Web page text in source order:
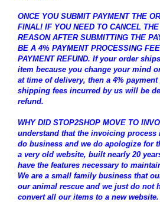
ONCE YOU SUBMIT PAYMENT THE
FINAL! IF YOU NEED TO CANCEL
REASON AFTER SUBMITTING THE
BE A 4% PAYMENT PROCESSING
PAYMENT REFUND. If your order
item because you change your mind
at time of delivery, then a 4%
shipping fees incurred by us will be
refund.
WHY DID STOP2SHOP MOVE TO
understand that the invoicing process
do business and we do apologize for
a very old website, built nearly 20
have the features necessary to
We are a small family business that
our animal rescue and we just do not
convert all our items to a new